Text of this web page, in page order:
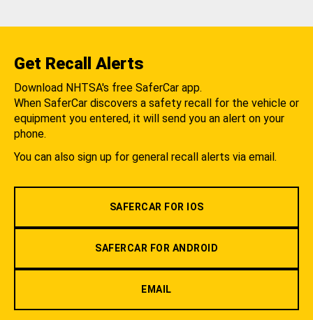
Get Recall Alerts
Download NHTSA's free SaferCar app.
When SaferCar discovers a safety recall for the vehicle or
equipment you entered, it will send you an alert on your
phone.
You can also sign up for general recall alerts via email.
SAFERCAR FOR IOS
SAFERCAR FOR ANDROID
EMAIL